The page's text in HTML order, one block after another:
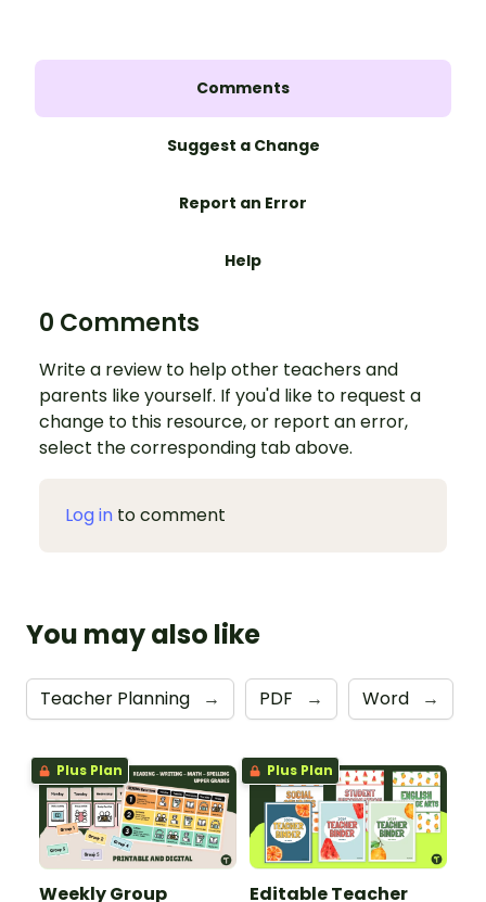
Comments
Suggest a Change
Report an Error
Help
0 Comments
Write a review to help other teachers and
parents like yourself. If you'd like to request a
change to this resource, or report an error,
select the corresponding tab above.
Log in to comment
You may also like
Teacher Planning → PDF → Word →
Plus Plan
Weekly Group
Plus Plan
Editable Teacher